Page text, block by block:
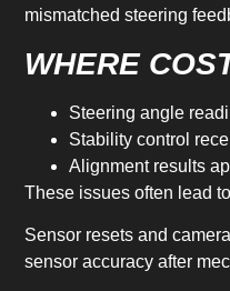
mismatched steering
WHERE
Steering angle
Stability control
Alignment results
These issues often lead
Sensor resets and
sensor accuracy after